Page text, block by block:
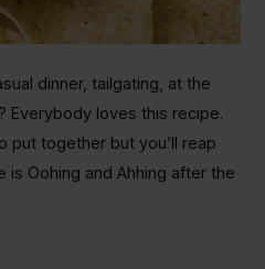
dinner, tailgating, at the
Everybody loves this recipe.
put together but you’ll reap
Oohing and Ahhing after the